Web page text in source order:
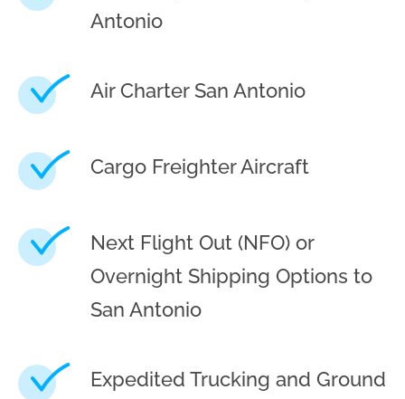
Antonio
Air Charter San Antonio
Cargo Freighter Aircraft
Next Flight Out (NFO) or
Overnight Shipping Options to
San Antonio
Expedited Trucking and Ground